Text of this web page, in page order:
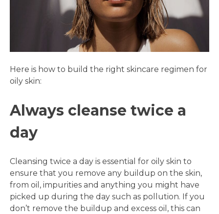
Here is how to build the right skincare regimen for
oily skin:
Always cleanse twice a
day
Cleansing twice a day is essential for oily skin to
ensure that you remove any buildup on the skin,
from oil, impurities and anything you might have
picked up during the day such as pollution. If you
don’t remove the buildup and excess oil, this can